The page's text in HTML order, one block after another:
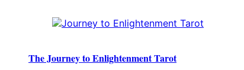
The Journey to Enlightenment Tarot